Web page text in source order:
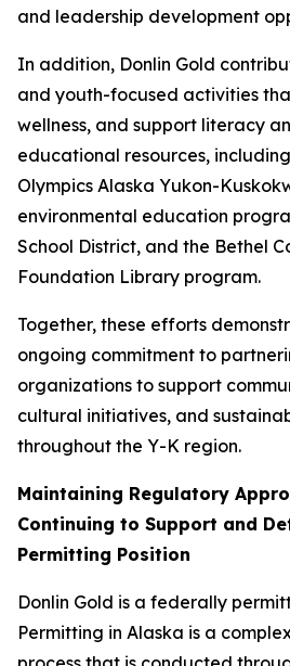
and leadership development
In addition, Donlin Gold
and youth-focused activities
wellness, and support literacy
educational resources,
Olympics Alaska Yukon-
environmental education
School District, and the Bethel
Foundation Library program.
Together, these efforts
ongoing commitment to
organizations to support
cultural initiatives, and
throughout the Y-K region.
Maintaining Regulatory
Continuing to Support and
Permitting Position
Donlin Gold is a federally
Permitting in Alaska is a